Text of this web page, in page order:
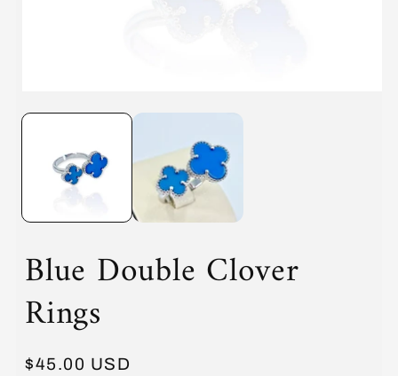
media
1
Blue Double Clover
Rings
Regular
$45.00 USD